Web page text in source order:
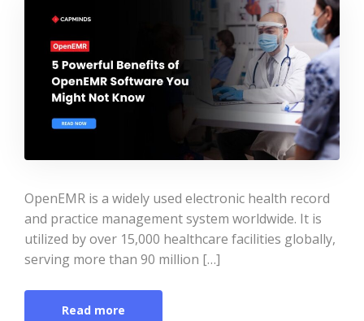
OpenEMR is a widely used electronic health record
and practice management system worldwide. It is
utilized by over 15,000 healthcare facilities globally,
serving more than 90 million […]
Read more